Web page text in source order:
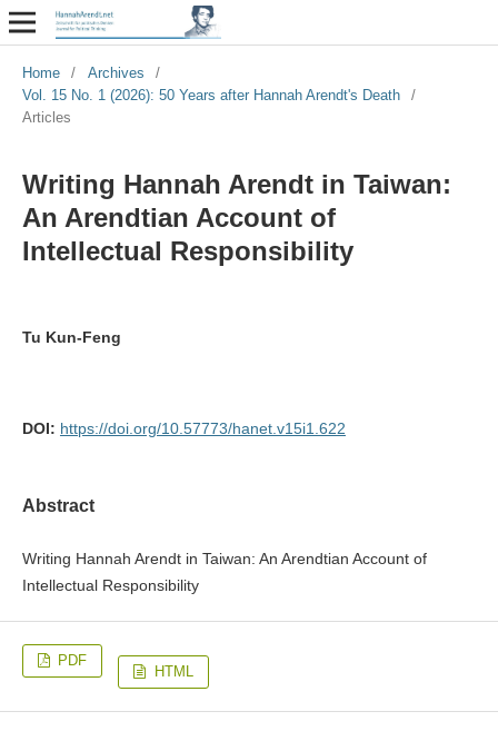
Home / Archives
/
Vol. 15 No. 1 (2026): 50 Years after Hannah Arendt's Death
/
Articles
Writing Hannah Arendt in Taiwan:
An Arendtian Account of
Intellectual Responsibility
Tu Kun-Feng
DOI: https://doi.org/10.57773/hanet.v15i1.622
Abstract
Writing Hannah Arendt in Taiwan: An Arendtian Account of
Intellectual Responsibility
PDF
HTML